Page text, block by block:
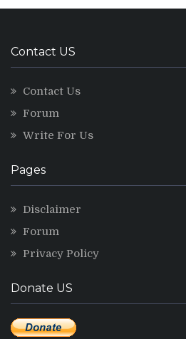
Contact US
Contact Us
Forum
Write For Us
Pages
Disclaimer
Forum
Privacy Policy
Donate US